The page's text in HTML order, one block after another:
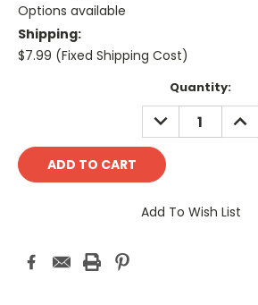
Options available
Shipping:
$7.99 (Fixed Shipping Cost)
Quantity:
DECREASE
QUANTITY:
Add To Wish List